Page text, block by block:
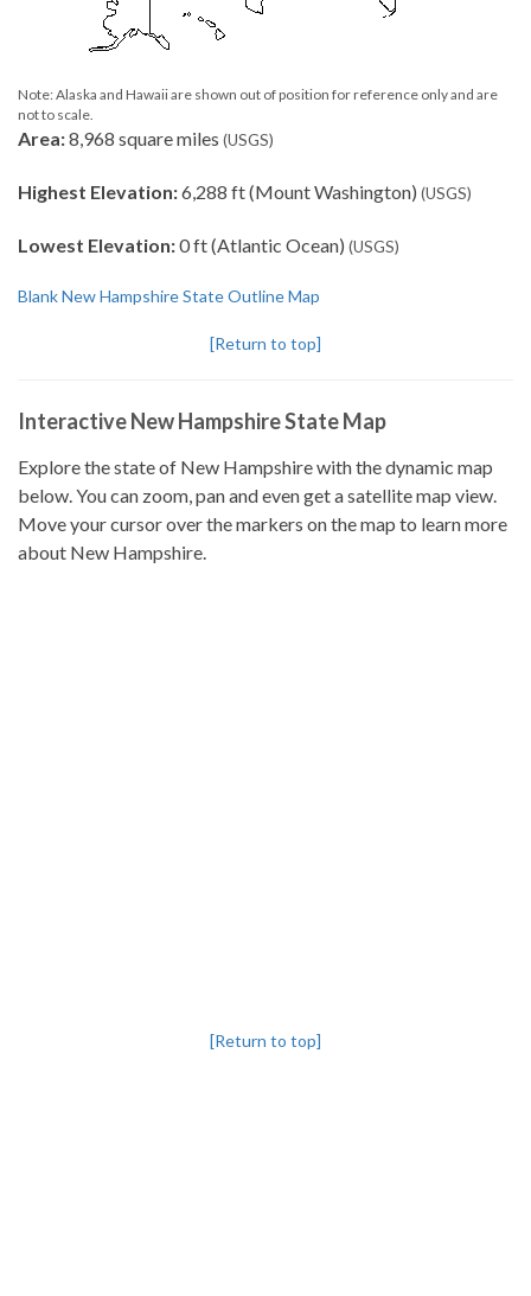
Note: Alaska and Hawaii are shown out of position for reference only and are
not to scale.
Area:8,968 square miles (USGS)
Highest Elevation:6,288 ft (Mount Washington) (USGS)
Lowest Elevation:0 ft (Atlantic Ocean) (USGS)
Blank New Hampshire State Outline Map
[Return to top]
Interactive New Hampshire State Map
Explore the state of New Hampshire with the dynamic map
below. You can zoom, pan and even get a satellite map view.
Move your cursor over the markers on the map to learn more
about New Hampshire.
[Return to top]